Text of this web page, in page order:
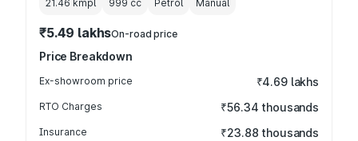
21.46 kmpl 999 cc Petrol Manual
₹5.49 lakhsOn-road price
Price Breakdown
Ex-showroom price ₹4.69 lakhs
RTO Charges ₹56.34 thousands
Insurance ₹23.88 thousands